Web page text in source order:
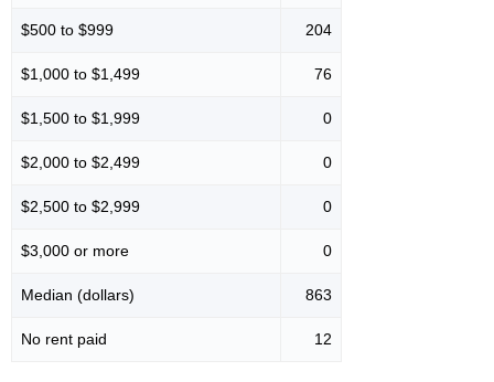
$500 to $999 204
$1,000 to $1,499 76
$1,500 to $1,999 0
$2,000 to $2,499 0
$2,500 to $2,999 0
$3,000 or more 0
Median (dollars) 863
No rent paid 12